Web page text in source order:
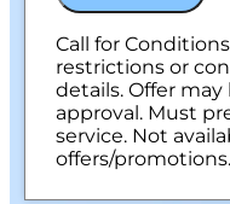
Call for
restrictions or
details. Offer
approval. Must
service. Not
offers/promotions.